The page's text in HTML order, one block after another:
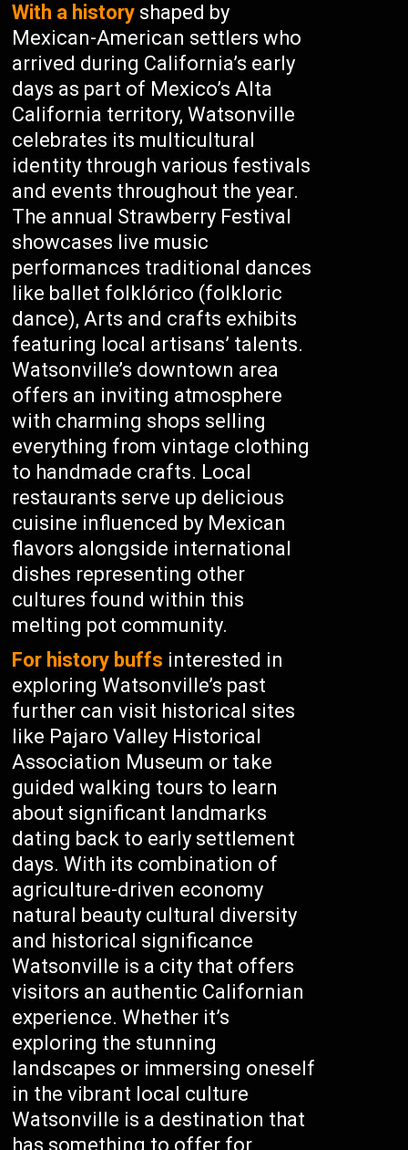
With a history shaped by
Mexican-American settlers who
arrived during California’s early
days as part of Mexico’s Alta
California territory, Watsonville
celebrates its multicultural
identity through various festivals
and events throughout the year.
The annual Strawberry Festival
showcases live music
performances traditional dances
like ballet folklórico (folkloric
dance), Arts and crafts exhibits
featuring local artisans’ talents.
Watsonville’s downtown area
offers an inviting atmosphere
with charming shops selling
everything from vintage clothing
to handmade crafts. Local
restaurants serve up delicious
cuisine influenced by Mexican
flavors alongside international
dishes representing other
cultures found within this
melting pot community.
For history buffs interested in
exploring Watsonville’s past
further can visit historical sites
like Pajaro Valley Historical
Association Museum or take
guided walking tours to learn
about significant landmarks
dating back to early settlement
days. With its combination of
agriculture-driven economy
natural beauty cultural diversity
and historical significance
Watsonville is a city that offers
visitors an authentic Californian
experience. Whether it’s
exploring the stunning
landscapes or immersing oneself
in the vibrant local culture
Watsonville is a destination that
has something to offer for